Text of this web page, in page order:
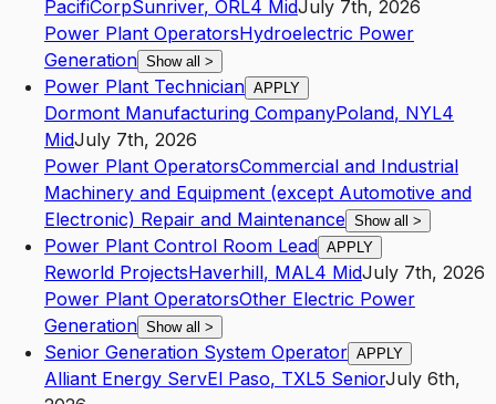
PacifiCorpSunriver, ORL4 MidJuly 7th, 2026
Power Plant OperatorsHydroelectric Power
Generation Show all >
Power Plant Technician APPLY
Dormont Manufacturing CompanyPoland, NYL4
MidJuly 7th, 2026
Power Plant OperatorsCommercial and Industrial
Machinery and Equipment (except Automotive and
Electronic) Repair and Maintenance Show all >
Power Plant Control Room Lead APPLY
Reworld ProjectsHaverhill, MAL4 MidJuly 7th, 2026
Power Plant OperatorsOther Electric Power
Generation Show all >
Senior Generation System Operator APPLY
Alliant Energy ServEl Paso, TXL5 SeniorJuly 6th,